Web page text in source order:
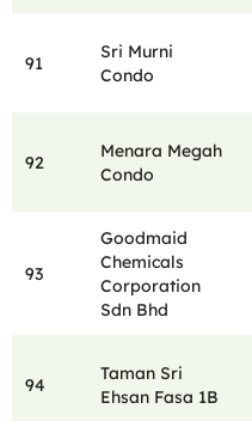
91
Sri Murni
Condo
92
Menara Megah
Condo
93
Goodmaid
Chemicals
Corporation
Sdn Bhd
94
Taman Sri
Ehsan Fasa 1B